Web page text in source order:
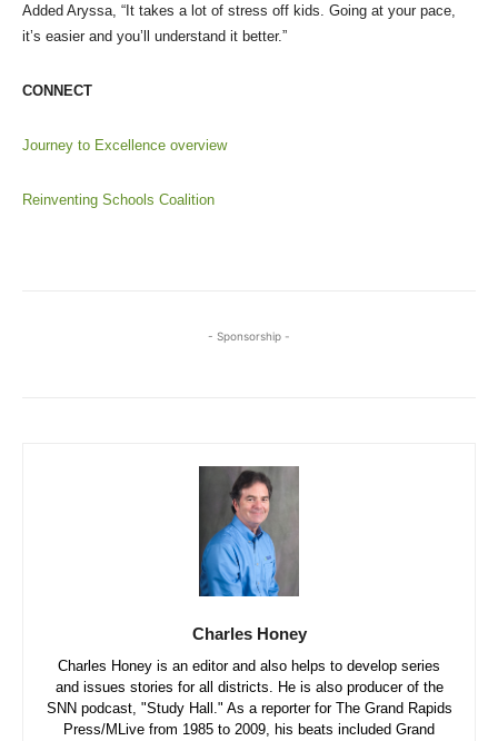
Added Aryssa, “It takes a lot of stress off kids. Going at your pace,
it’s easier and you’ll understand it better.”
CONNECT
Journey to Excellence overview
Reinventing Schools Coalition
- Sponsorship -
Charles Honey
Charles Honey is an editor and also helps to develop series
and issues stories for all districts. He is also producer of the
SNN podcast, "Study Hall." As a reporter for The Grand Rapids
Press/MLive from 1985 to 2009, his beats included Grand